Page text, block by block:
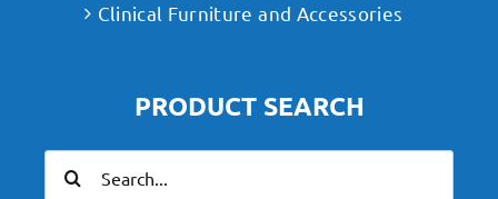
Clinical Furniture and Accessories
PRODUCT SEARCH
for: